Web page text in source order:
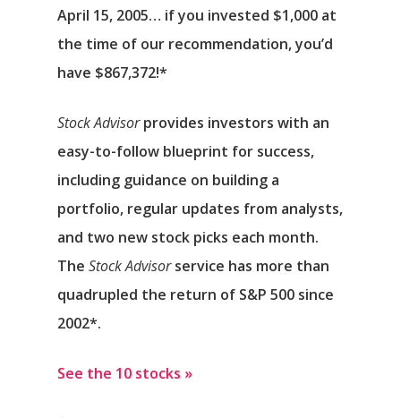
April 15, 2005… if you invested $1,000 at
the time of our recommendation,you’d
have $867,372!*
Stock Advisorprovides investors with an
easy-to-follow blueprint for success,
including guidance on building a
portfolio, regular updates from analysts,
and two new stock picks each month.
The Stock Advisor service has more than
quadrupled the return of S&P 500 since
2002*.
See the 10 stocks »